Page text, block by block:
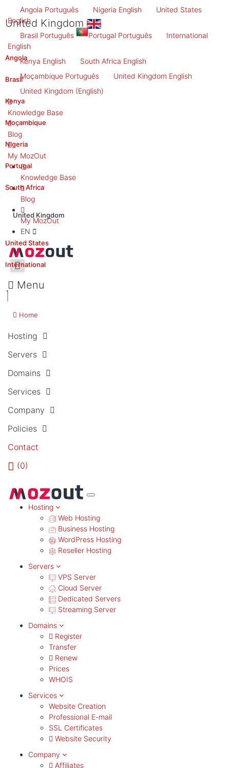
Angola Português Nigeria English
United States
English
Brasil Português Portugal Português
International
English
Kenya English South Africa English
Moçambique Português United Kingdom English
United Kingdom (English)
Knowledge Base
Blog
My MozOut
Knowledge Base
Blog
My MozOut
EN
United Kingdom
Angola
Brasil
Kenya
Moçambique
Nigeria
Portugal
South Africa
United Kingdom
United States
International
Menu
Home
Hosting
Servers
Domains
Services
Company
Policies
Contact
(0)
Hosting
Web Hosting
Business Hosting
WordPress Hosting
Reseller Hosting
Servers
VPS Server
Cloud Server
Dedicated Servers
Streaming Server
Domains
Register
Transfer
Renew
Prices
WHOIS
Services
Website Creation
Professional E-mail
SSL Certificates
Website Security
Company
Affiliates